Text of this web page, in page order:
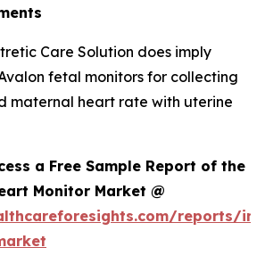
Care Solution does imply
fetal monitors for collecting
maternal heart rate with uterine
a Free Sample Report of the
Monitor Market @
reports/